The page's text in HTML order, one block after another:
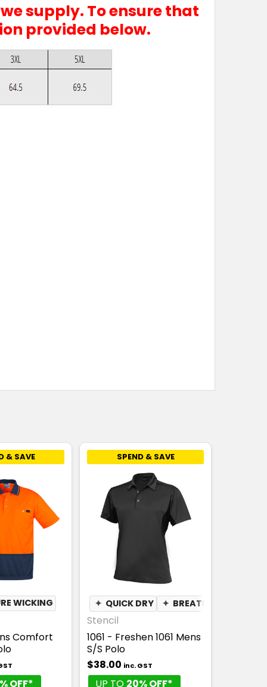
supply. To ensure that
provided below.
✦ MOISTURE WICKING
& SAVE
WICKING
Comfort
OFF*
SPEND & SAVE
✦ QUICK DRY ✦ BREATHABLE
Stencil
1061 - Freshen 1061 Mens
S/S Polo
$38.00 inc. GST
UP TO 20% OFF*